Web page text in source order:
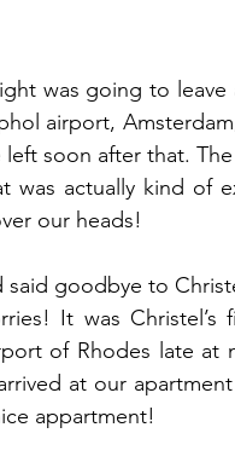
was going to leave
airport,
soon after that.
was actually kind of
our heads!
goodbye to
It was Christel’s
of Rhodes late at
at our
appartment!